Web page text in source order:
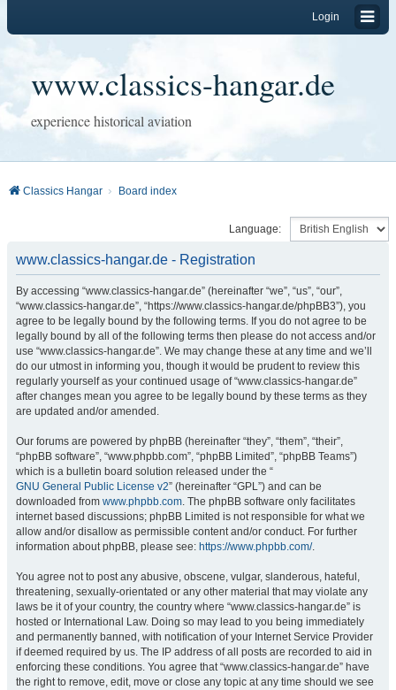
Login
www.classics-hangar.de
experience historical aviation
Classics Hangar Board index
Language:
www.classics-hangar.de - Registration
By accessing “www.classics-hangar.de” (hereinafter “we”, “us”, “our”,
“www.classics-hangar.de”, “https://www.classics-hangar.de/phpBB3”), you
agree to be legally bound by the following terms. If you do not agree to be
legally bound by all of the following terms then please do not access and/or
use “www.classics-hangar.de”. We may change these at any time and we’ll
do our utmost in informing you, though it would be prudent to review this
regularly yourself as your continued usage of “www.classics-hangar.de”
after changes mean you agree to be legally bound by these terms as they
are updated and/or amended.
Our forums are powered by phpBB (hereinafter “they”, “them”, “their”,
“phpBB software”, “www.phpbb.com”, “phpBB Limited”, “phpBB Teams”)
which is a bulletin board solution released under the “
GNU General Public License v2” (hereinafter “GPL”) and can be
downloaded from www.phpbb.com. The phpBB software only facilitates
internet based discussions; phpBB Limited is not responsible for what we
allow and/or disallow as permissible content and/or conduct. For further
information about phpBB, please see: https://www.phpbb.com/.
You agree not to post any abusive, obscene, vulgar, slanderous, hateful,
threatening, sexually-orientated or any other material that may violate any
laws be it of your country, the country where “www.classics-hangar.de” is
hosted or International Law. Doing so may lead to you being immediately
and permanently banned, with notification of your Internet Service Provider
if deemed required by us. The IP address of all posts are recorded to aid in
enforcing these conditions. You agree that “www.classics-hangar.de” have
the right to remove, edit, move or close any topic at any time should we see